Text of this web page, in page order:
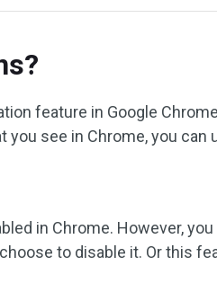
feature in Google
you see in Chrome, you can
in Chrome. However,
to disable it. Or this